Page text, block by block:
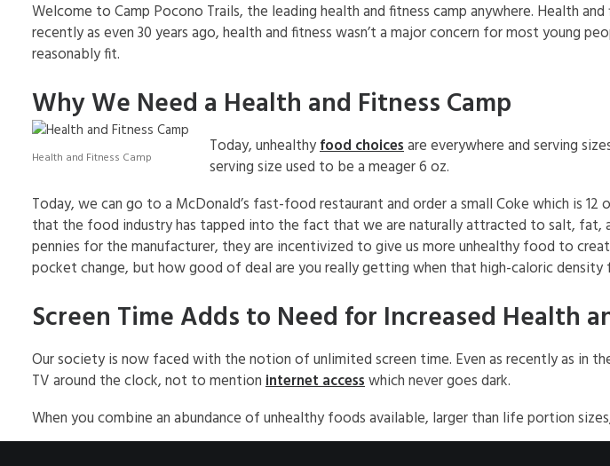
Welcome to Camp Pocono Trails, the leading health and fitness camp anywhere. Health
recently as even 30 years ago, health and fitness wasn’t a major concern for most young
reasonably fit.
Why We Need a Health and Fitness Camp
Health and Fitness Camp Today, unhealthyfood choicesare everywhere and serving
serving size used to be a meager 6 oz.
Today, we can go to a McDonald’s fast-food restaurant and order a small Coke which is
that the food industry has tapped into the fact that we are naturally attracted to salt, fat,
pennies for the manufacturer, they are incentivized to give us more unhealthy food to
pocket change, but how good of deal are you really getting when that high-caloric density
Screen Time Adds to Need for Increased Health
Our society is now faced with the notion of unlimited screen time. Even as recently as in
TV around the clock, not to mentioninternet accesswhich never goes dark.
When you combine an abundance of unhealthy foods available, larger than life portion